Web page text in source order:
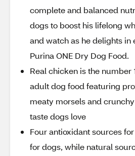
complete and balanced
dogs to boost his lifelong
and watch as he delights in
Purina ONE Dry Dog Food.
Real chicken is the number
adult dog food featuring
meaty morsels and
taste dogs love
Four antioxidant sources
for dogs, while natural